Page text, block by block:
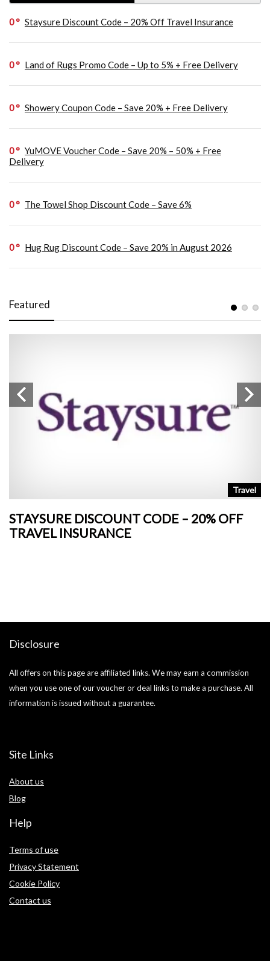
0 Staysure Discount Code – 20% Off Travel Insurance
0 Land of Rugs Promo Code – Up to 5% + Free Delivery
0 Showery Coupon Code – Save 20% + Free Delivery
0
YuMOVE Voucher Code – Save 20% – 50% + Free
Delivery
0 The Towel Shop Discount Code – Save 6%
0 Hug Rug Discount Code – Save 20% in August 2026
Featured
Travel
STAYSURE DISCOUNT CODE – 20% OFF
TRAVEL INSURANCE
Disclosure
All offers on this page are affiliated links. We may earn a commission
when you use one of our voucher or deal links to make a purchase. All
information is issued without a guarantee.
Site Links
About us
Blog
Help
Terms of use
Privacy Statement
Cookie Policy
Contact us